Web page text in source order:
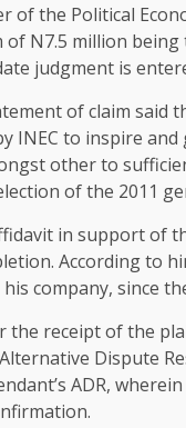
of the Political
of N7.5 million
judgment is
of claim said
INEC to inspire
other to
of the 2011
in support of
According to
company, since
the receipt of the
Dispute
ADR,